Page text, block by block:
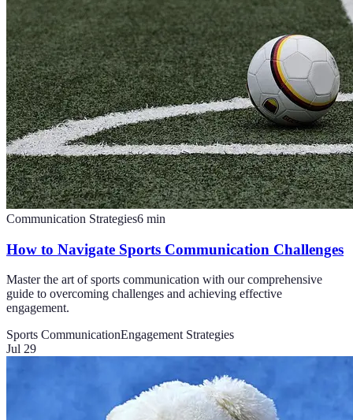
Communication Strategies6 min
How to Navigate Sports Communication Challenges
Master the art of sports communication with our comprehensive
guide to overcoming challenges and achieving effective
engagement.
Sports CommunicationEngagement Strategies
Jul 29